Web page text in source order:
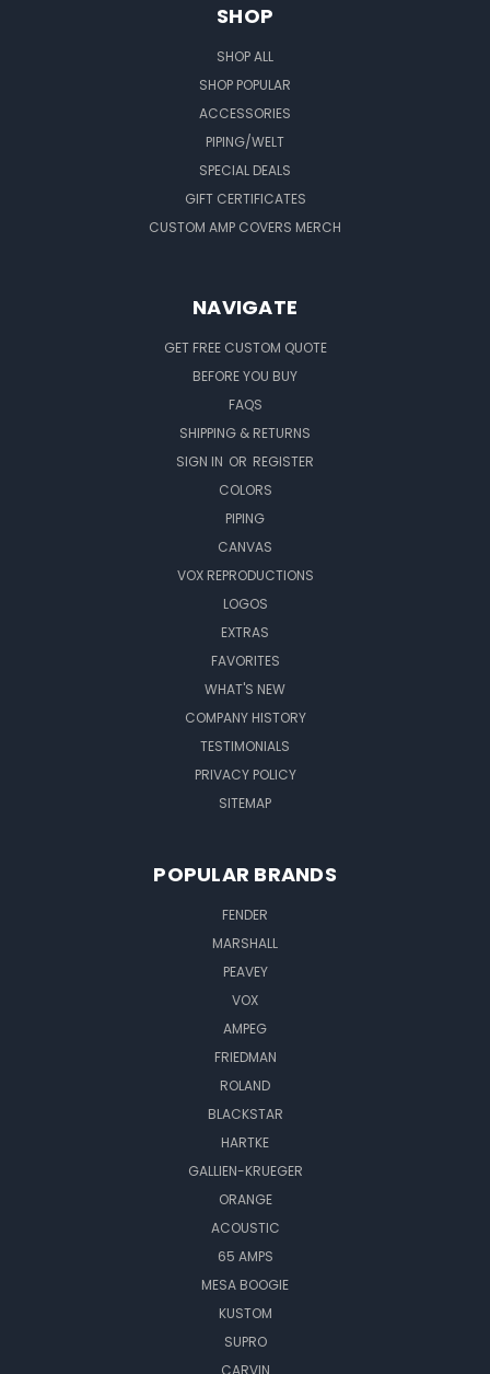
SHOP
SHOP ALL
SHOP POPULAR
ACCESSORIES
PIPING/WELT
SPECIAL DEALS
GIFT CERTIFICATES
CUSTOM AMP COVERS MERCH
NAVIGATE
GET FREE CUSTOM QUOTE
BEFORE YOU BUY
FAQS
SHIPPING & RETURNS
SIGN IN OR REGISTER
COLORS
PIPING
CANVAS
VOX REPRODUCTIONS
LOGOS
EXTRAS
FAVORITES
WHAT'S NEW
COMPANY HISTORY
TESTIMONIALS
PRIVACY POLICY
SITEMAP
POPULAR BRANDS
FENDER
MARSHALL
PEAVEY
VOX
AMPEG
FRIEDMAN
ROLAND
BLACKSTAR
HARTKE
GALLIEN-KRUEGER
ORANGE
ACOUSTIC
65 AMPS
MESA BOOGIE
KUSTOM
SUPRO
CARVIN